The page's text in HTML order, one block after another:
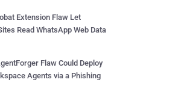
Extension Flaw Let
Read WhatsApp Web Data
Flaw Could Deploy
Agents via a Phishing